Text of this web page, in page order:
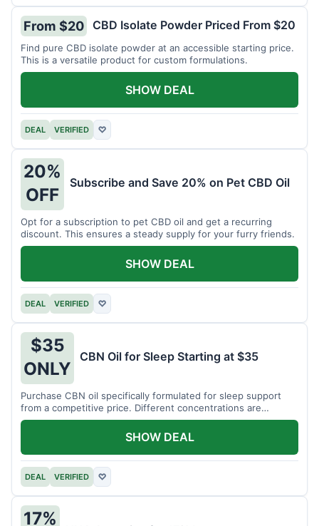
From $20 CBD Isolate Powder Priced From $20
Find pure CBD isolate powder at an accessible starting price.
This is a versatile product for custom formulations.
DEAL VERIFIED ♡
SHOW DEAL
20%
OFF
Subscribe and Save 20% on Pet CBD Oil
Opt for a subscription to pet CBD oil and get a recurring
discount. This ensures a steady supply for your furry friends.
DEAL VERIFIED ♡
SHOW DEAL
$35
ONLY
CBN Oil for Sleep Starting at $35
Purchase CBN oil specifically formulated for sleep support
from a competitive price. Different concentrations are
available.
DEAL VERIFIED ♡
SHOW DEAL
17%